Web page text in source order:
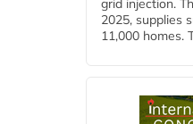
grid injection.
2025, supplies
11,000 homes.